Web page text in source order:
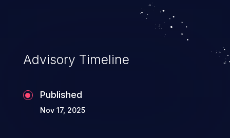
Advisory Timeline
Published
Nov 17, 2025